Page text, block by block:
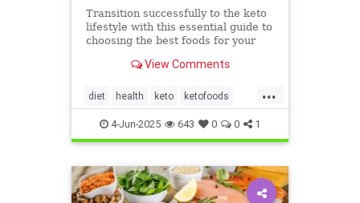
Transition successfully to the keto
lifestyle with this essential guide to
choosing the best foods for your
View Comments
...
diet health keto ketofoods
ketojenic ketosis
4-Jun-2025 643 0 0 1